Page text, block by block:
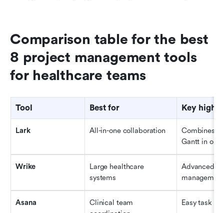
Comparison table for the best
8 project management tools
for healthcare teams
Tool Best for Key
Lark All-in-one collaboration
Combines
Gantt in one
Wrike
Large healthcare
systems
Advanced
management
Asana
Clinical team
Easy task